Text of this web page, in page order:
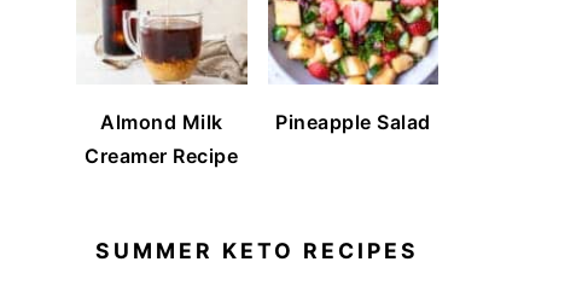
Almond Milk
Creamer Recipe
Pineapple Salad
SUMMER KETO RECIPES